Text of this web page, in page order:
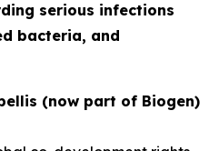
serious infections
bacteria, and
(now part of Biogen)